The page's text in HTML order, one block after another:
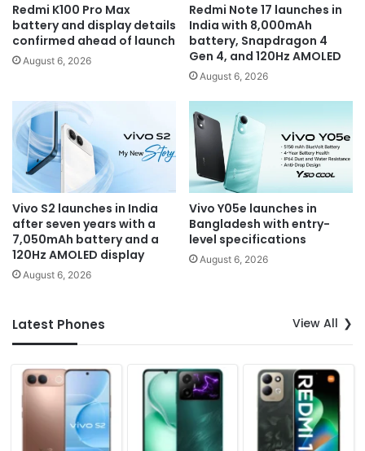
Redmi K100 Pro Max
battery and display details
confirmed ahead of launch
August 6, 2026
Redmi Note 17 launches in
India with 8,000mAh
battery, Snapdragon 4
Gen 4, and 120Hz AMOLED
August 6, 2026
Vivo S2 launches in India
after seven years with a
7,050mAh battery and a
120Hz AMOLED display
August 6, 2026
Vivo Y05e launches in
Bangladesh with entry-
level specifications
August 6, 2026
Latest Phones View All